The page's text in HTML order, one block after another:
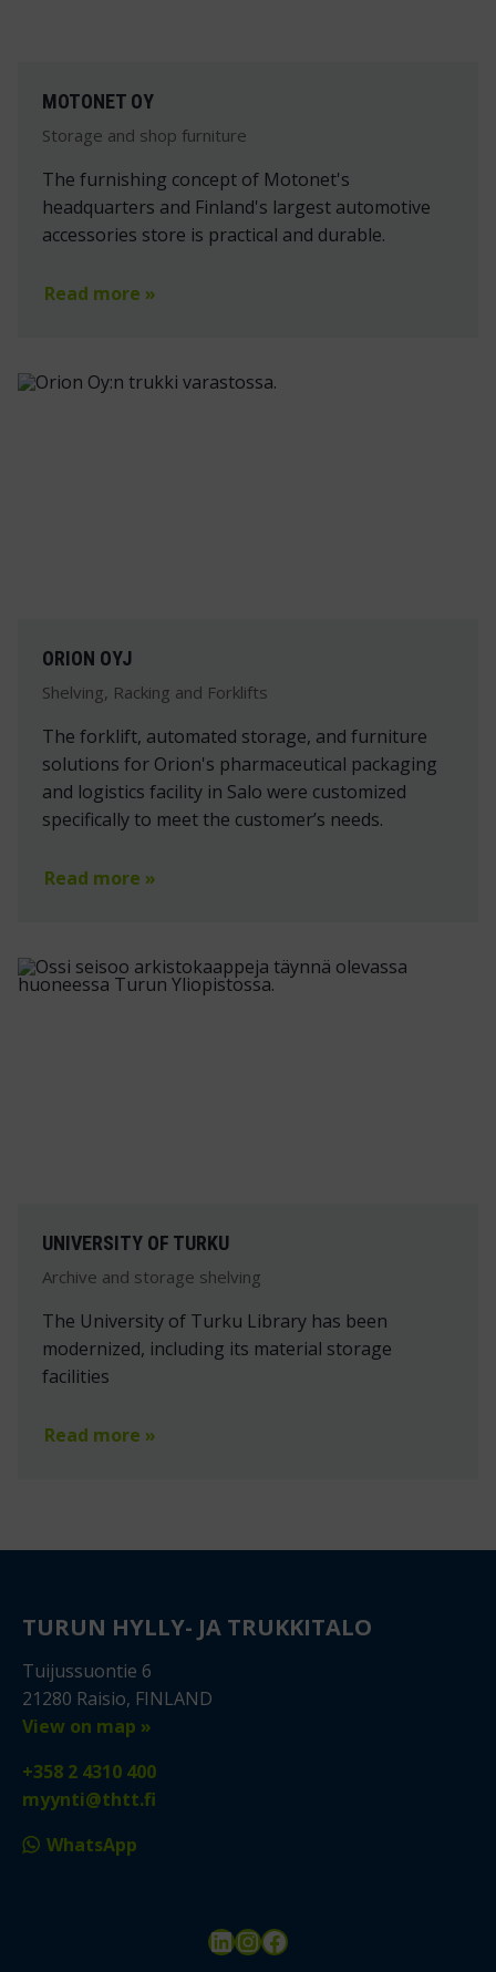
MOTONET OY
Storage and shop furniture
The furnishing concept of Motonet's
headquarters and Finland's largest automotive
accessories store is practical and durable.
Read more »
ORION OYJ
Shelving, Racking and Forklifts
The forklift, automated storage, and furniture
solutions for Orion's pharmaceutical packaging
and logistics facility in Salo were customized
specifically to meet the customer’s needs.
Read more »
UNIVERSITY OF TURKU
Archive and storage shelving
The University of Turku Library has been
modernized, including its material storage
facilities
Read more »
TURUN HYLLY- JA TRUKKITALO
Tuijussuontie 6
21280 Raisio, FINLAND
View on map »
+358 2 4310 400
myynti@thtt.fi
WhatsApp
LinkedIn
Instagram
Facebook